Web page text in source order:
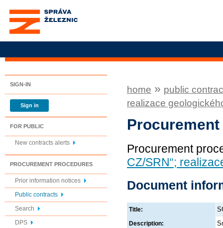
Správa železnic, státní
organizace
SIGN-IN
Sign in
FOR PUBLIC
New contracts alerts
PROCUREMENT PROCEDURES
Prior information notices
Public contracts
Search
DPS
home » public
realizace
Procurement
CZ/SRN“;
Document
Title:
Description: